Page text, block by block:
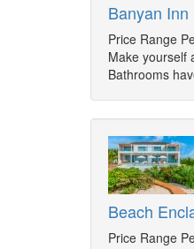
Banyan Inn
Price Range
Make yourself
Bathrooms
Beach
Price Range